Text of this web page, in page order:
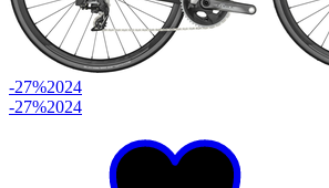
-27%2024
-27%2024